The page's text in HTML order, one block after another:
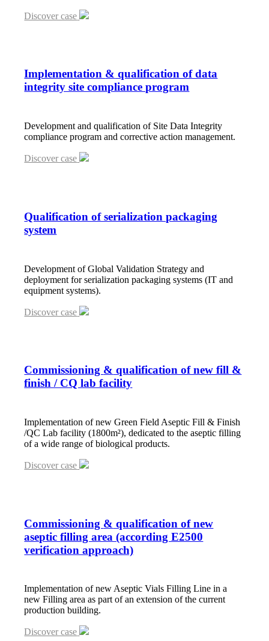
Discover case
Implementation & qualification of data
integrity site compliance program
Development and qualification of Site Data Integrity
compliance program and corrective action management.
Discover case
Qualification of serialization packaging
system
Development of Global Validation Strategy and
deployment for serialization packaging systems (IT and
equipment systems).
Discover case
Commissioning & qualification of new fill &
finish / CQ lab facility
Implementation of new Green Field Aseptic Fill & Finish
/QC Lab facility (1800m²), dedicated to the aseptic filling
of a wide range of biological products.
Discover case
Commissioning & qualification of new
aseptic filling area (according E2500
verification approach)
Implementation of new Aseptic Vials Filling Line in a
new Filling area as part of an extension of the current
production building.
Discover case